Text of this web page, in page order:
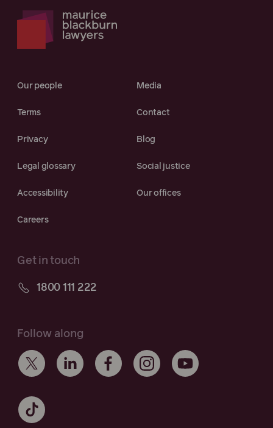
Our people Media
Terms Contact
Privacy Blog
Legal glossary Social justice
Accessibility Our offices
Careers
Get in touch
1800 111 222
Follow along